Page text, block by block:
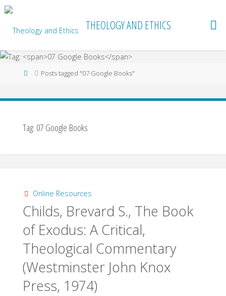
Skip
content
THEOLOGY AND ETHICS
HomePosts tagged "07 Google Books"
Tag: 07 Google Books
Online Resources
Childs, Brevard S., The Book
of Exodus: A Critical,
Theological Commentary
(Westminster John Knox
Press, 1974)